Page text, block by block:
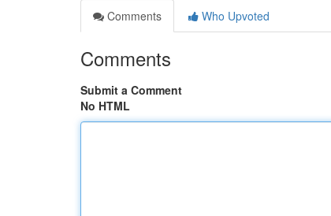
Comments
Who Upvoted
Comments
Submit a Comment
No HTML